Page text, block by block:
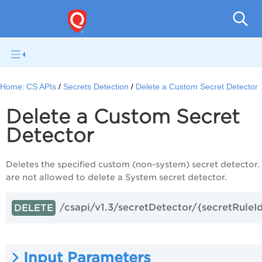
Home: CS APIs Secrets Detection Delete a Custom Secret Detector
Delete a Custom Secret
Detector
Deletes the specified custom (non-system) secret detector.
are not allowed to delete a System secret detector.
DELETE /csapi/v1.3/secretDetector/
Input Parameters